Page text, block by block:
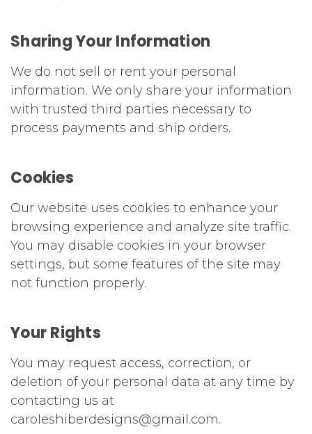
Sharing Your Information
We do not sell or rent your personal
information. We only share your information
with trusted third parties necessary to
process payments and ship orders.
Cookies
Our website uses cookies to enhance your
browsing experience and analyze site traffic.
You may disable cookies in your browser
settings, but some features of the site may
not function properly.
Your Rights
You may request access, correction, or
deletion of your personal data at any time by
contacting us at
caroleshiberdesigns@gmail.com.